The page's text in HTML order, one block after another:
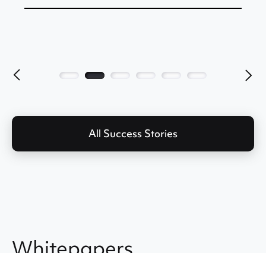
All Success Stories